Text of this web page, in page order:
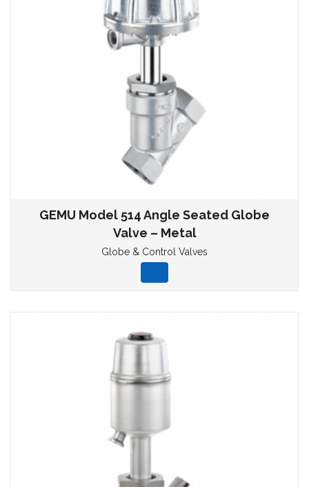
GEMU Model 514 Angle Seated Globe
Valve – Metal
Globe & Control Valves